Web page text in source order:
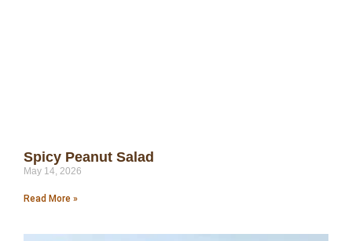
Spicy Peanut Salad
May 14, 2026
Read More »